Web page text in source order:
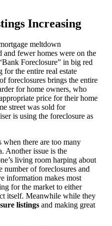
Increasing
meltdown
and fewer homes were on the
Foreclosure” in big red
the entire real estate
foreclosures brings the entire
for home owners, who
price for their home
street was sold for
is using the foreclosure as
there are too many
Another issue is the
living room harping about
number of foreclosures and
information makes most
for the market to either
itself. Meanwhile while they
listings and making great